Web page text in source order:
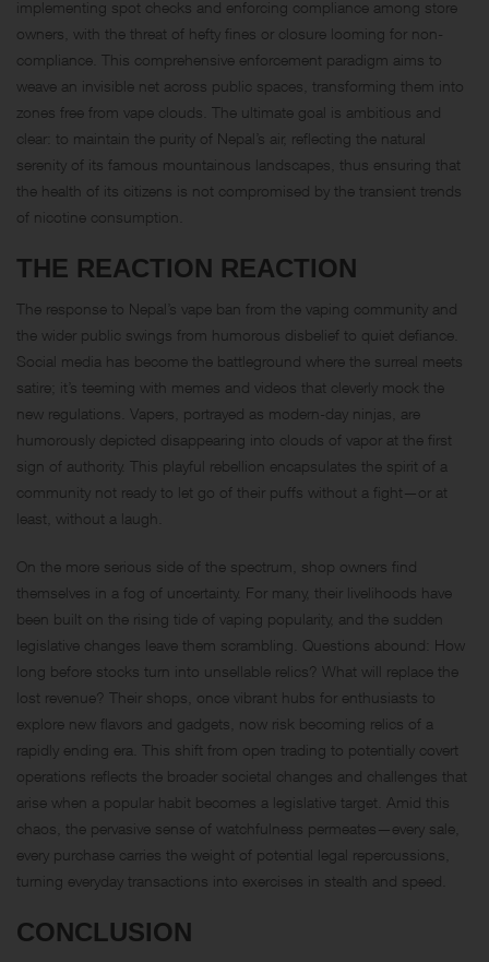
implementing spot checks and enforcing compliance among store
owners, with the threat of hefty fines or closure looming for non-
compliance. This comprehensive enforcement paradigm aims to
weave an invisible net across public spaces, transforming them into
zones free from vape clouds. The ultimate goal is ambitious and
clear: to maintain the purity of Nepal’s air, reflecting the natural
serenity of its famous mountainous landscapes, thus ensuring that
the health of its citizens is not compromised by the transient trends
of nicotine consumption.
THE REACTION REACTION
The response to Nepal’s vape ban from the vaping community and
the wider public swings from humorous disbelief to quiet defiance.
Social media has become the battleground where the surreal meets
satire; it’s teeming with memes and videos that cleverly mock the
new regulations. Vapers, portrayed as modern-day ninjas, are
humorously depicted disappearing into clouds of vapor at the first
sign of authority. This playful rebellion encapsulates the spirit of a
community not ready to let go of their puffs without a fight—or at
least, without a laugh.
On the more serious side of the spectrum, shop owners find
themselves in a fog of uncertainty. For many, their livelihoods have
been built on the rising tide of vaping popularity, and the sudden
legislative changes leave them scrambling. Questions abound: How
long before stocks turn into unsellable relics? What will replace the
lost revenue? Their shops, once vibrant hubs for enthusiasts to
explore new flavors and gadgets, now risk becoming relics of a
rapidly ending era. This shift from open trading to potentially covert
operations reflects the broader societal changes and challenges that
arise when a popular habit becomes a legislative target. Amid this
chaos, the pervasive sense of watchfulness permeates—every sale,
every purchase carries the weight of potential legal repercussions,
turning everyday transactions into exercises in stealth and speed.
CONCLUSION